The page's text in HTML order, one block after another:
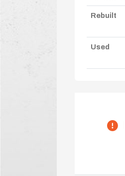
Rebuilt
Used